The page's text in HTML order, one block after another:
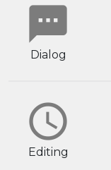
sms
Dialog
schedule
Editing